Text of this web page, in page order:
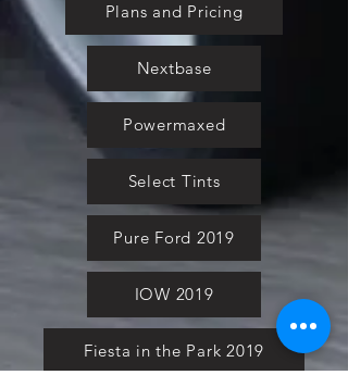
Plans and Pricing
Nextbase
Powermaxed
Select Tints
Pure Ford 2019
IOW 2019
Fiesta in the Park 2019